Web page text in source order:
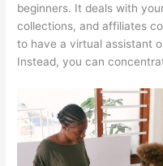
beginners. It deals with
collections, and affiliates
to have a virtual assistant
Instead, you can